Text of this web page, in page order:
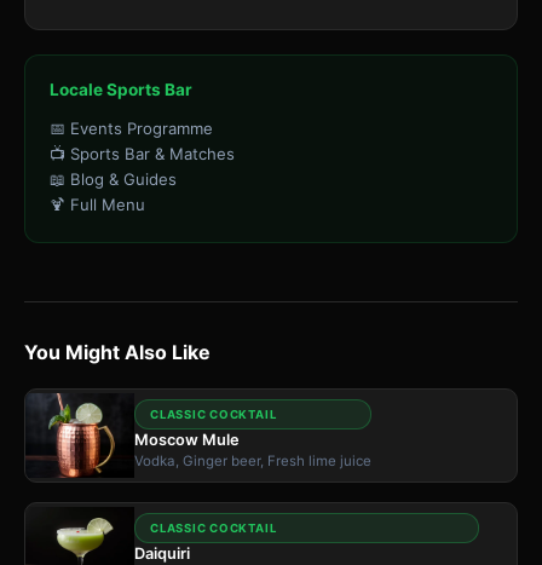
Locale Sports Bar
📅 Events Programme
📺 Sports Bar & Matches
📖 Blog & Guides
🍹 Full Menu
You Might Also Like
CLASSIC COCKTAIL
Moscow Mule
Vodka, Ginger beer, Fresh lime juice
CLASSIC COCKTAIL
Daiquiri